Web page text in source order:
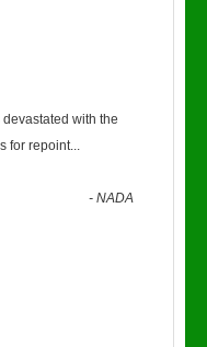
with the
for repoint...
-NADA